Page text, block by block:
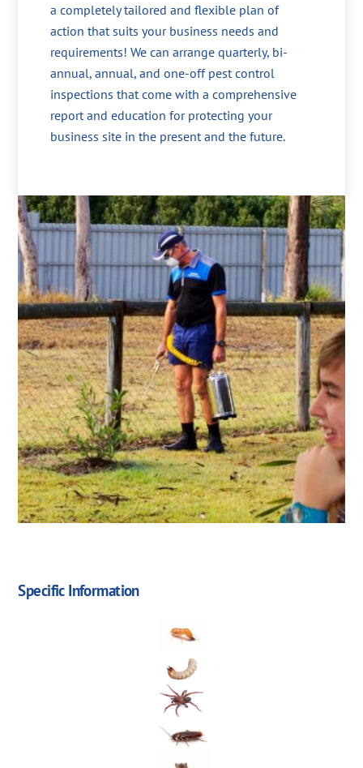
a completely tailored and flexible plan of
action that suits your business needs and
requirements! We can arrange quarterly, bi-
annual, annual, and one-off pest control
inspections that come with a comprehensive
report and education for protecting your
business site in the present and the future.
Specific Information